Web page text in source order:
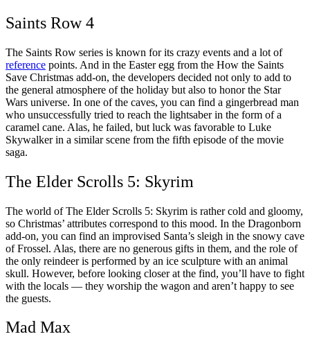
Saints Row 4
The Saints Row series is known for its crazy events and a lot of
reference points. And in the Easter egg from the How the Saints
Save Christmas add-on, the developers decided not only to add to
the general atmosphere of the holiday but also to honor the Star
Wars universe. In one of the caves, you can find a gingerbread man
who unsuccessfully tried to reach the lightsaber in the form of a
caramel cane. Alas, he failed, but luck was favorable to Luke
Skywalker in a similar scene from the fifth episode of the movie
saga.
The Elder Scrolls 5: Skyrim
The world of The Elder Scrolls 5: Skyrim is rather cold and gloomy,
so Christmas’ attributes correspond to this mood. In the Dragonborn
add-on, you can find an improvised Santa’s sleigh in the snowy cave
of Frossel. Alas, there are no generous gifts in them, and the role of
the only reindeer is performed by an ice sculpture with an animal
skull. However, before looking closer at the find, you’ll have to fight
with the locals — they worship the wagon and aren’t happy to see
the guests.
Mad Max